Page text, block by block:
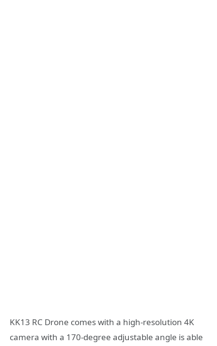
KK13 RC Drone comes with a high-resolution 4K
camera with a 170-degree adjustable angle is able